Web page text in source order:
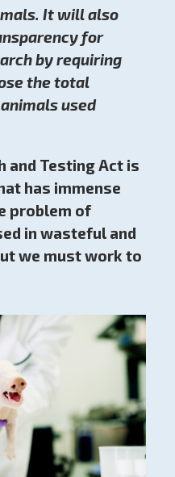
It will also
for
by requiring
the total
used
and Testing Act is
has immense
problem of
in wasteful and
we must work to